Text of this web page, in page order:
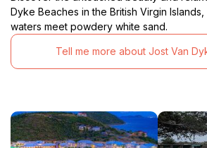
Dyke Beaches in the British Virgin
waters meet powdery white sand.
Tell me more about Jost Van